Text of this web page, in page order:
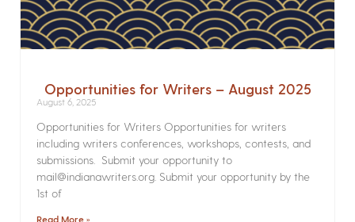
Opportunities for Writers – August 2025
August 6, 2025
Opportunities for Writers Opportunities for writers
including writers conferences, workshops, contests, and
submissions. Submit your opportunity to
mail@indianawriters.org. Submit your opportunity by the
1st of
Read More »